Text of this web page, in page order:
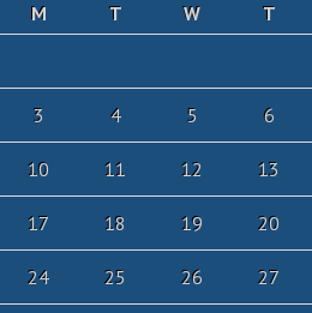
M
T W T
3 4 5 6
10 11 12 13
17 18 19 20
24 25 26 27